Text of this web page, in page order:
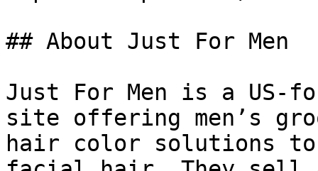
## About Just For Men
Just For Men is a US-
site offering men’s
hair color solutions to